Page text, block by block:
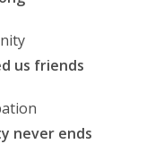
us friends
never ends